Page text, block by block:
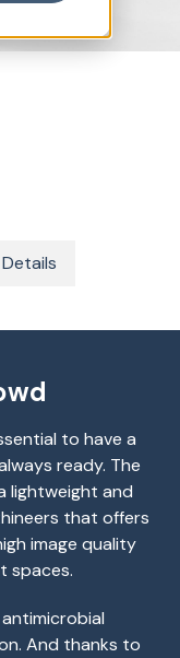
to have a
ready. The
lightweight and
that offers
image quality
spaces.
And thanks to